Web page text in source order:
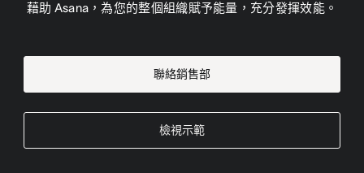
藉助 Asana，為您的整個組織賦予能量，充分發揮效能。
聯絡銷售部
檢視示範